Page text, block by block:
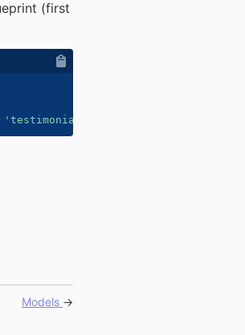
(first
'testimonials'
Models →